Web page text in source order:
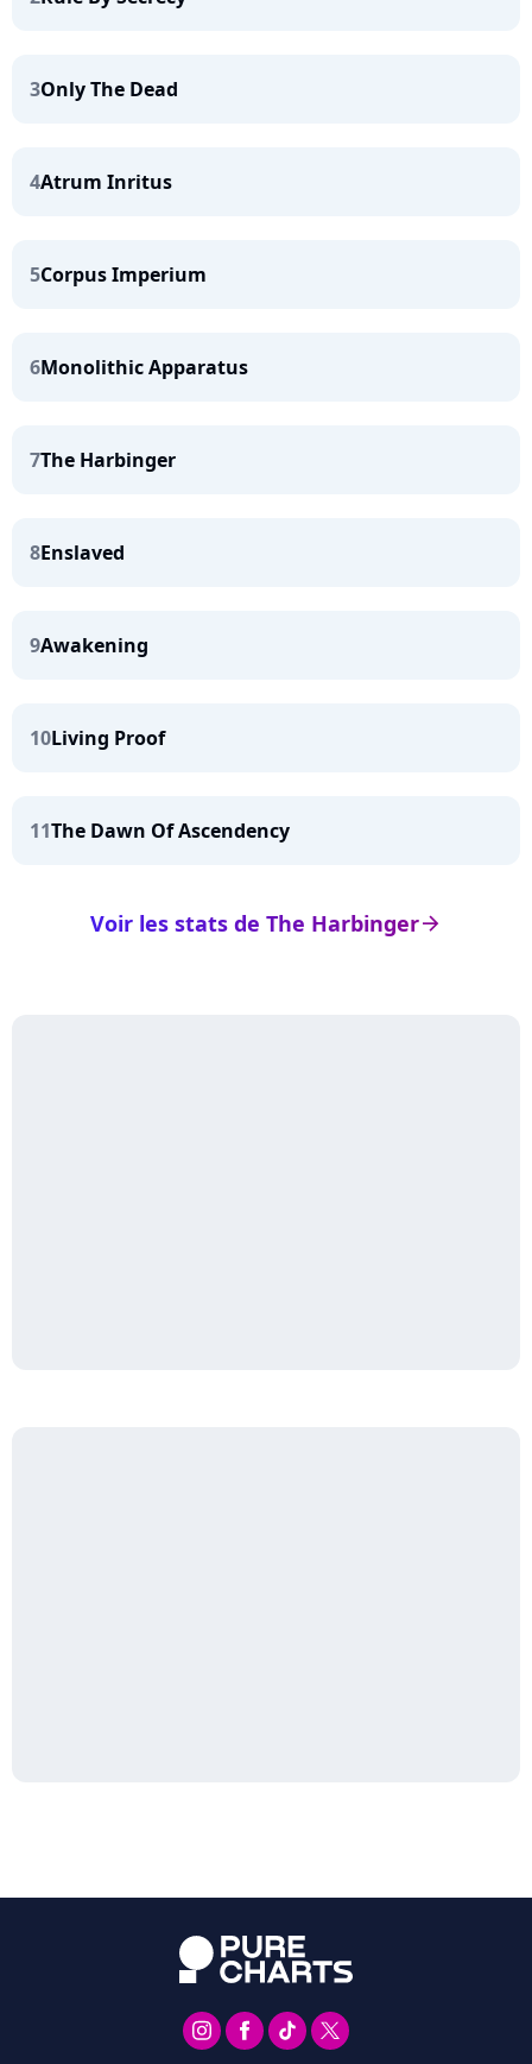
3Only The Dead
4Atrum Inritus
5Corpus Imperium
6Monolithic Apparatus
7The Harbinger
8Enslaved
9Awakening
10Living Proof
11The Dawn Of Ascendency
arrow_right
Voir les stats de The Harbinger